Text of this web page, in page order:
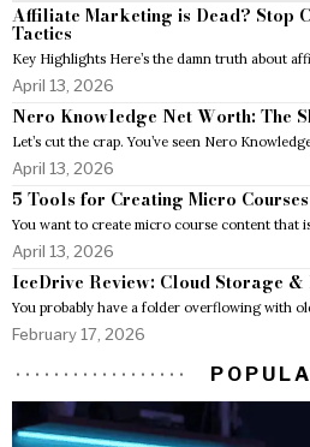
Affiliate Marketing is Dead? Stop
Tactics
Key Highlights Here’s the damn truth about
April 13, 2026
Nero Knowledge Net Worth: The
Let’s cut the crap. You’ve seen Nero
April 13, 2026
5 Tools for Creating Micro Courses
You want to create micro course content that
April 13, 2026
IceDrive Review: Cloud Storage &
You probably have a folder overflowing with
February 17, 2026